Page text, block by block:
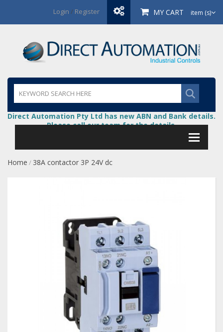
Login / Register MY CART item (s)
Direct Automation Pty Ltd has new ABN and Bank details.
Please call our team for the details.
Home / 38A contactor 3P 24V dc